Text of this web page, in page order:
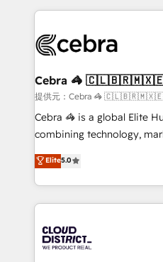
100+ seamless migrations
implementations, and
CS: 245% organic growth
full-funnel HubSpot project
boost with a new HubSpot site Recognized
🏆 HubSpot Platform
Inbound Campaign of the
Award for Best Website 🌟
Cebra 🦓
提供元：Cebra 🦓
Cebra 🦓 is a global Elite
combining technology,
expertise across Latin
Europe, with teams across
we combine local insight
help businesses grow
500+ HubSpot
end solutions that
Elite5.0